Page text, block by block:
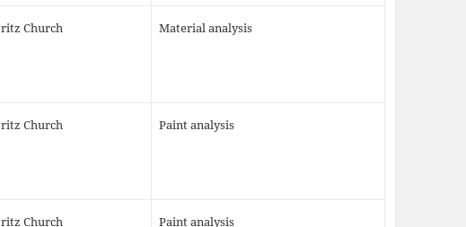
Church Material analysis
Church Paint analysis
Church Paint analysis